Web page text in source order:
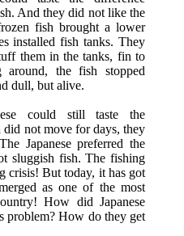
And they did not like the
fish brought a lower
installed fish tanks. They
them in the tanks, fin to
the fish stopped
dull, but alive.
could still taste the
did not move for days, they
Japanese preferred the
sluggish fish. The fishing
crisis! But today, it has got
as one of the most
How did Japanese
problem? How do they get